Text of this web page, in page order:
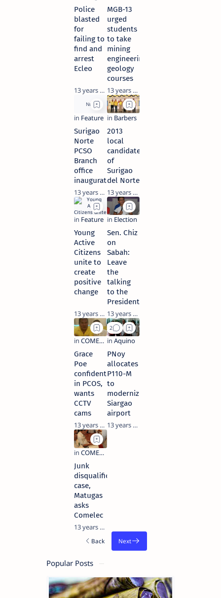
Police
blasted
for
failing to
find and
arrest
Ecleo
13 years ago
MGB-13
urged
students
to take
mining
engineering,
geology
courses
13 years ago
Surigao
Norte
PCSO
Branch
office
inaugurated
13 years ago
2013
local
candidates
of
Surigao
del Norte
13 years ago
Young
Active
Citizens
unite to
create
positive
change
13 years ago
Sen. Chiz
on
Sabah:
Leave
the
talking
to the
President
13 years ago
Grace
Poe
confident
in PCOS,
wants
CCTV
cams
13 years ago
PNoy
allocates
P110-M
to
modernize
Siargao
airport
13 years ago
Junk
disqualification
case,
Matugas
asks
Comelec
13 years ago
Popular Posts